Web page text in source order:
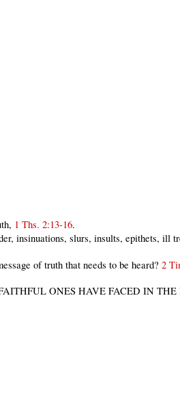
1 Ths. 2:13-16.
insinuations, slurs, insults, epithets, ill
of truth that needs to be heard? 2
ONES HAVE FACED IN THE